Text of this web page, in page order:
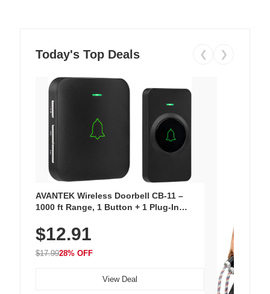
Today's Top Deals ❮ ❯
AVANTEK Wireless Doorbell CB-11 –
1000 ft Range, 1 Button + 1 Plug-In
Chimes, Waterproof, 3-Year Battery
$12.91
$17.9928% OFF
View Deal